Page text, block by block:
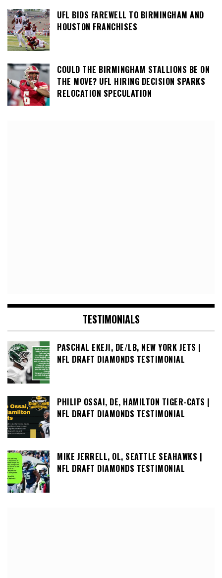
UFL BIDS FAREWELL TO BIRMINGHAM AND
HOUSTON FRANCHISES
COULD THE BIRMINGHAM STALLIONS BE ON
THE MOVE? UFL HIRING DECISION SPARKS
RELOCATION SPECULATION
TESTIMONIALS
PASCHAL EKEJI, DE/LB, NEW YORK JETS |
NFL DRAFT DIAMONDS TESTIMONIAL
PHILIP OSSAI, DE, HAMILTON TIGER-CATS |
NFL DRAFT DIAMONDS TESTIMONIAL
MIKE JERRELL, OL, SEATTLE SEAHAWKS |
NFL DRAFT DIAMONDS TESTIMONIAL